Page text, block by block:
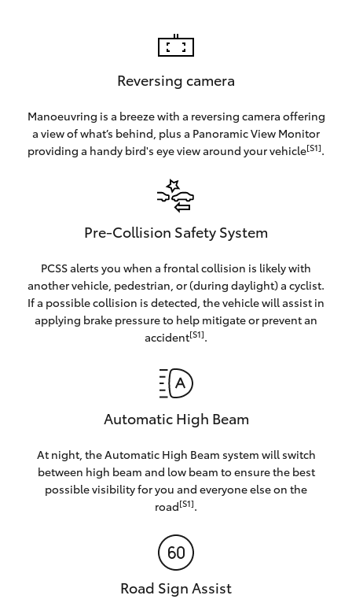
Reversing camera
Manoeuvring is a breeze with a reversing camera offering
a view of what’s behind, plus a Panoramic View Monitor
providing a handy bird's eye view around your vehicle[S1].
Pre-Collision Safety System
PCSS alerts you when a frontal collision is likely with
another vehicle, pedestrian, or (during daylight) a cyclist.
If a possible collision is detected, the vehicle will assist in
applying brake pressure to help mitigate or prevent an
accident[S1].
Automatic High Beam
At night, the Automatic High Beam system will switch
between high beam and low beam to ensure the best
possible visibility for you and everyone else on the
road[S1].
Road Sign Assist